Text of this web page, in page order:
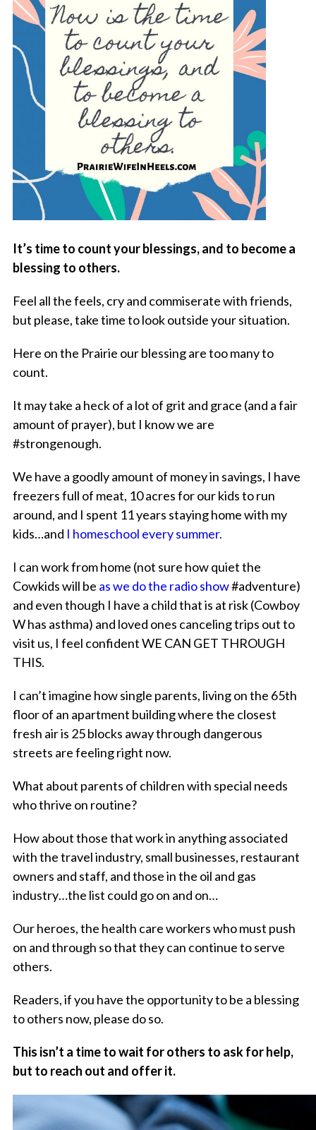
It’s time to count your blessings, and to become a
blessing to others.
Feel all the feels, cry and commiserate with friends,
but please, take time to look outside your situation.
Here on the Prairie our blessing are too many to
count.
It may take a heck of a lot of grit and grace (and a fair
amount of prayer), but I know we are
#strongenough.
We have a goodly amount of money in savings, I have
freezers full of meat, 10 acres for our kids to run
around, and I spent 11 years staying home with my
kids…and I homeschool every summer.
I can work from home (not sure how quiet the
Cowkids will be as we do the radio show#adventure)
and even though I have a child that is at risk (Cowboy
W has asthma) and loved ones canceling trips out to
visit us, I feel confident WE CAN GET THROUGH
THIS.
I can’t imagine how single parents, living on the 65th
floor of an apartment building where the closest
fresh air is 25 blocks away through dangerous
streets are feeling right now.
What about parents of children with special needs
who thrive on routine?
How about those that work in anything associated
with the travel industry, small businesses, restaurant
owners and staff, and those in the oil and gas
industry…the list could go on and on…
Our heroes, the health care workers who must push
on and through so that they can continue to serve
others.
Readers, if you have the opportunity to be a blessing
to others now, please do so.
This isn’t a time to wait for others to ask for help,
but to reach out and offer it.